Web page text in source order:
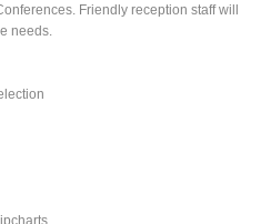
Friendly reception staff will
needs.